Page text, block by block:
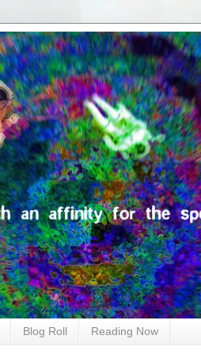
Blog Roll Reading Now